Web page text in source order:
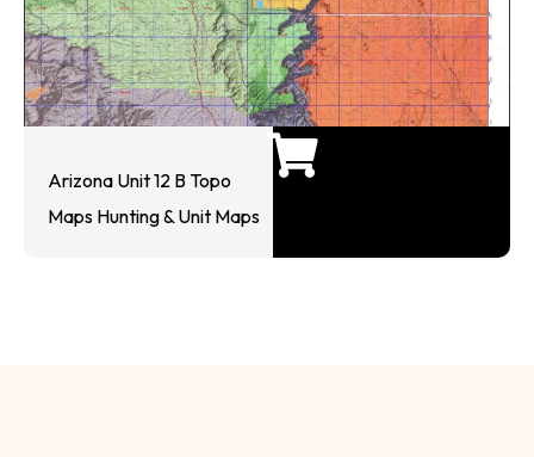
Arizona Unit 12 B Topo
Maps Hunting & Unit Maps